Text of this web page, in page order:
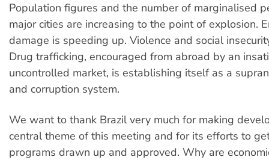
Population figures and the number of marginalised
major cities are increasing to the point of explosion.
damage is speeding up. Violence and social
Drug trafficking, encouraged from abroad by an
uncontrolled market, is establishing itself as a
and corruption system.
We want to thank Brazil very much for making
central theme of this meeting and for its efforts to
programs drawn up and approved. Why are